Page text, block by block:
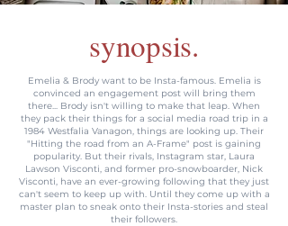
synopsis.
Emelia & Brody want to be Insta-famous. Emelia is
convinced an engagement post will bring them
there... Brody isn't willing to make that leap. When
they pack their things for a social media road trip in a
1984 Westfalia Vanagon, things are looking up. Their
"Hitting the road from an A-Frame" post is gaining
popularity. But their rivals, Instagram star, Laura
Lawson Visconti, and former pro-snowboarder, Nick
Visconti, have an ever-growing following that they just
can't seem to keep up with. Until they come up with a
master plan to sneak onto their Insta-stories and steal
their followers.